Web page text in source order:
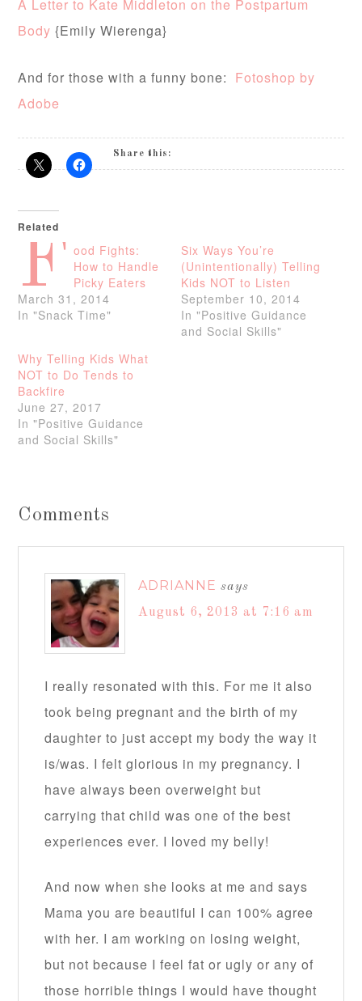
A Letter to Kate Middleton on the Postpartum
Body {Emily Wierenga}
And for those with a funny bone: Fotoshop by
Adobe
Share this:
Related
F ood Fights:
How to Handle
Picky Eaters
March 31, 2014
In "Snack Time"
Six Ways You’re
(Unintentionally) Telling
Kids NOT to Listen
September 10, 2014
In "Positive Guidance
and Social Skills"
Why Telling Kids What
NOT to Do Tends to
Backfire
June 27, 2017
In "Positive Guidance
and Social Skills"
Comments
ADRIANNE says
August 6, 2013 at 7:16 am
I really resonated with this. For me it also
took being pregnant and the birth of my
daughter to just accept my body the way it
is/was. I felt glorious in my pregnancy. I
have always been overweight but
carrying that child was one of the best
experiences ever. I loved my belly!
And now when she looks at me and says
Mama you are beautiful I can 100% agree
with her. I am working on losing weight,
but not because I feel fat or ugly or any of
those horrible things I would have thought